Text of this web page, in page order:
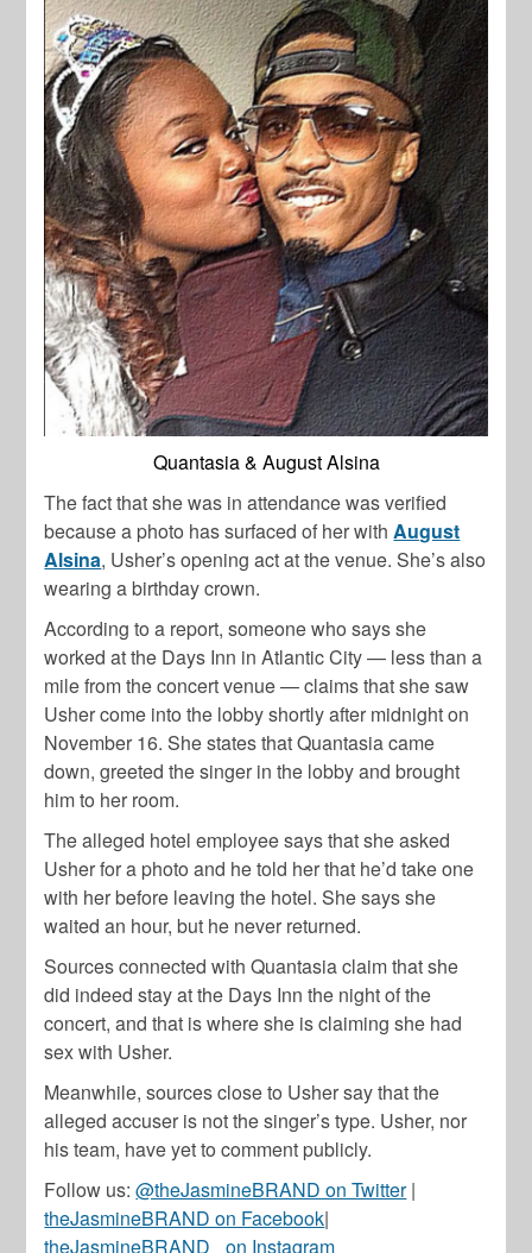
Quantasia & August Alsina
The fact that she was in attendance was verified
because a photo has surfaced of her withAugust
Alsina, Usher’s opening act at the venue. She’s also
wearing a birthday crown.
According to a report, someone who says she
worked at the Days Inn in Atlantic City — less than a
mile from the concert venue — claims that she saw
Usher come into the lobby shortly after midnight on
November 16. She states that Quantasia came
down, greeted the singer in the lobby and brought
him to her room.
The alleged hotel employee says that she asked
Usher for a photo and he told her that he’d take one
with her before leaving the hotel. She says she
waited an hour, but he never returned.
Sources connected with Quantasia claim that she
did indeed stay at the Days Inn the night of the
concert, and that is where she is claiming she had
sex with Usher.
Meanwhile, sources close to Usher say that the
alleged accuser is not the singer’s type. Usher, nor
his team, have yet to comment publicly.
Follow us:@theJasmineBRAND on Twitter|
theJasmineBRAND on Facebook|
theJasmineBRAND_ on Instagram